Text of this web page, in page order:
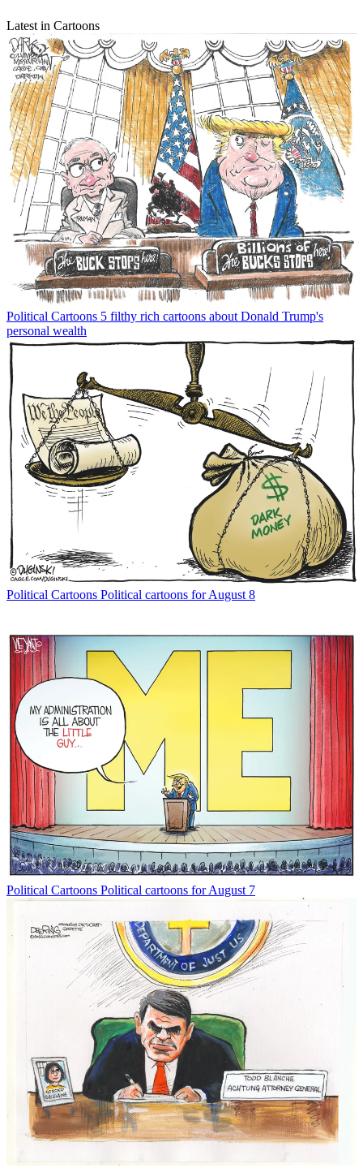
Latest in Cartoons
Political Cartoons 5 filthy rich cartoons about Donald Trump's
personal wealth
Political Cartoons Political cartoons for August 8
Political Cartoons Political cartoons for August 7